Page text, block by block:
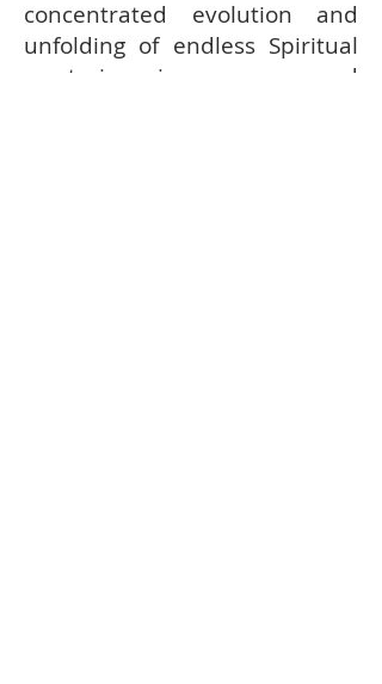
concentrated evolution and
unfolding of endless Spiritual
mysteries in secrecy and